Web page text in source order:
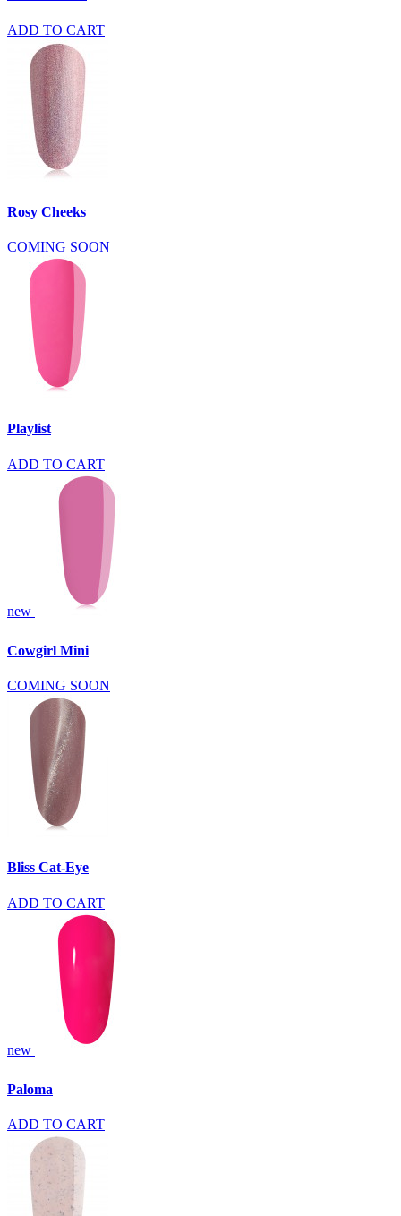
ADD TO CART
Rosy Cheeks
COMING SOON
Playlist
ADD TO CART
new
Cowgirl Mini
COMING SOON
Bliss Cat-Eye
ADD TO CART
new
Paloma
ADD TO CART